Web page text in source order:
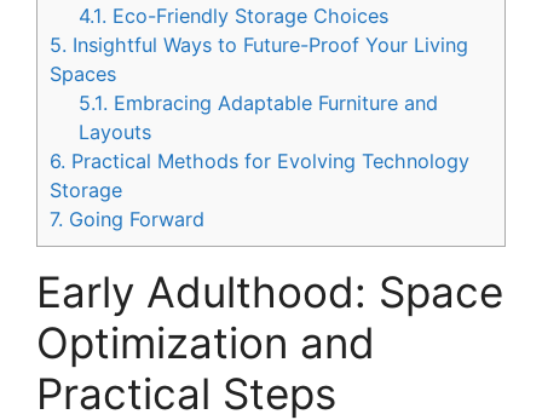
4.1. Eco-Friendly Storage Choices
5. Insightful Ways to Future-Proof Your Living
Spaces
5.1. Embracing Adaptable Furniture and
Layouts
6. Practical Methods for Evolving Technology
Storage
7. Going Forward
Early Adulthood: Space
Optimization and
Practical Steps